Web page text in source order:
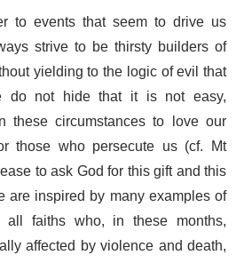
to events that seem to drive us
strive to be thirsty builders of
yielding to the logic of evil that
do not hide that it is not easy,
these circumstances to love our
those who persecute us (cf. Mt
to ask God for this gift and this
are inspired by many examples of
faiths who, in these months,
affected by violence and death,